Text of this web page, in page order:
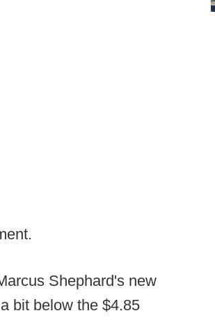
Shephard's new
bit below the $4.85